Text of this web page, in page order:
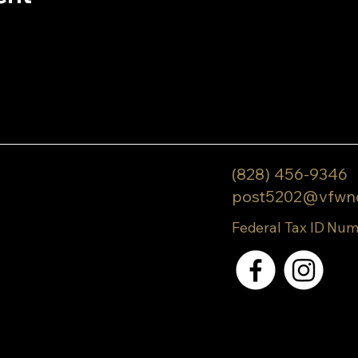
(828) 456-9346
Federal Tax ID